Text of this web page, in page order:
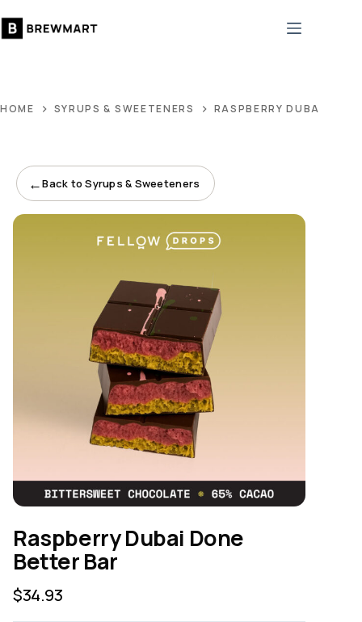
to
HOME SYRUPS & SWEETENERS RASPBERRY DUBAI
←Back to Syrups & Sweeteners
Raspberry Dubai Done
Better Bar
$34.93